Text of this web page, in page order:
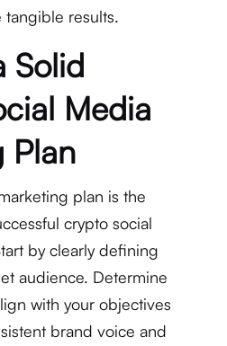
results.
Solid
Media
Plan
plan is the
crypto social
by clearly defining
audience. Determine
with your objectives
brand voice and